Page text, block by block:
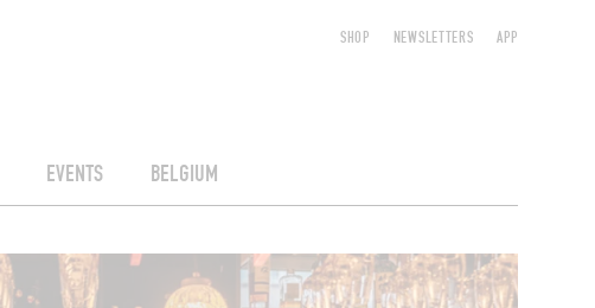
EVENTS BELGIUM
SHOP NEWSLETTERS APP